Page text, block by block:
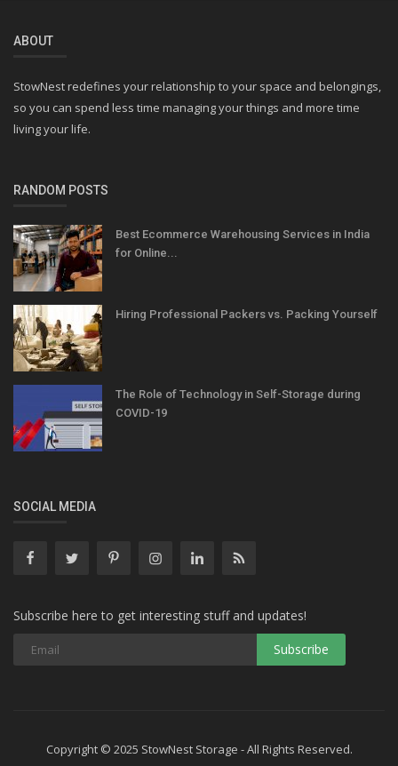
ABOUT
StowNest redefines your relationship to your space and belongings,
so you can spend less time managing your things and more time
living your life.
RANDOM POSTS
Best Ecommerce Warehousing Services in India
for Online...
Hiring Professional Packers vs. Packing Yourself
The Role of Technology in Self-Storage during
COVID-19
SOCIAL MEDIA
Subscribe here to get interesting stuff and updates!
Copyright © 2025 StowNest Storage - All Rights Reserved.